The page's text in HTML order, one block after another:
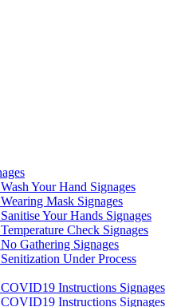
Your Hand Signages
Mask Signages
Your Hands Signages
Check Signages
Gathering Signages
Under Process
Instructions Signages
Instructions Signages